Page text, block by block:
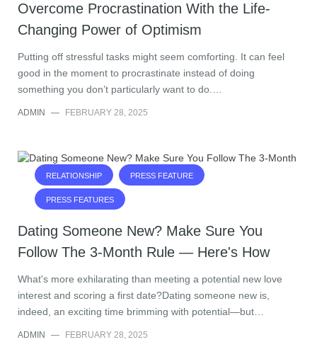
Overcome Procrastination With the Life-
Changing Power of Optimism
Putting off stressful tasks might seem comforting. It can feel
good in the moment to procrastinate instead of doing
something you don’t particularly want to do.…
ADMIN — FEBRUARY 28, 2025
RELATIONSHIP PRESS FEATURE
PRESS FEATURES
Dating Someone New? Make Sure You
Follow The 3-Month Rule — Here's How
What's more exhilarating than meeting a potential new love
interest and scoring a first date?Dating someone new is,
indeed, an exciting time brimming with potential—but…
ADMIN — FEBRUARY 28, 2025